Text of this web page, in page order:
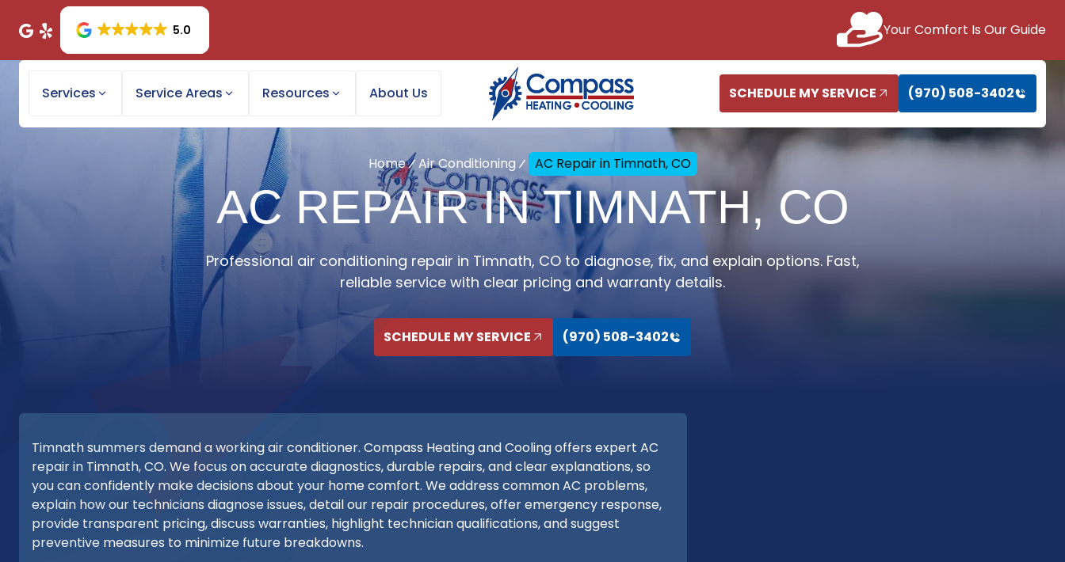
5.0 Your Comfort Is Our Guide
Services Service Areas Resources About Us SCHEDULE MY SERVICE (970) 508-3402
Home Air Conditioning AC Repair in Timnath, CO
AC REPAIR IN TIMNATH, CO
Professional air conditioning repair in Timnath, CO to diagnose, fix, and explain options. Fast,
reliable service with clear pricing and warranty details.
SCHEDULE MY SERVICE (970) 508-3402
Timnath summers demand a working air conditioner. Compass Heating and Cooling offers expert AC
repair in Timnath, CO. We focus on accurate diagnostics, durable repairs, and clear explanations, so
you can confidently make decisions about your home comfort. We address common AC problems,
explain how our technicians diagnose issues, detail our repair procedures, offer emergency response,
provide transparent pricing, discuss warranties, highlight technician qualifications, and suggest
preventive measures to minimize future breakdowns.